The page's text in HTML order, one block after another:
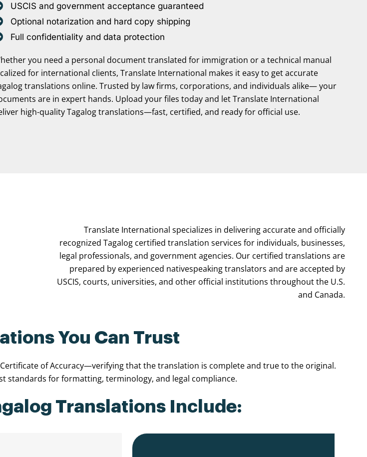
USCIS and government acceptance guaranteed
Optional notarization and hard copy shipping
Full confidentiality and data protection
you need a personal document translated for immigration or a technical manual
for international clients, Translate International makes it easy to get accurate
translations online. Trusted by law firms, corporations, and individuals alike— your
are in expert hands. Upload your files today and let Translate International
high-quality Tagalog translations—fast, certified, and ready for official use.
Translate International specializes in delivering accurate and officially
recognized Tagalog certified translation services for individuals, businesses,
legal professionals, and government agencies. Our certified translations are
prepared by experienced nativespeaking translators and are accepted by
USCIS, courts, universities, and other official institutions throughout the U.S.
and Canada.
You Can Trust
of Accuracy—verifying that the translation is complete and true to the original.
standards for formatting, terminology, and legal compliance.
Translations Include: